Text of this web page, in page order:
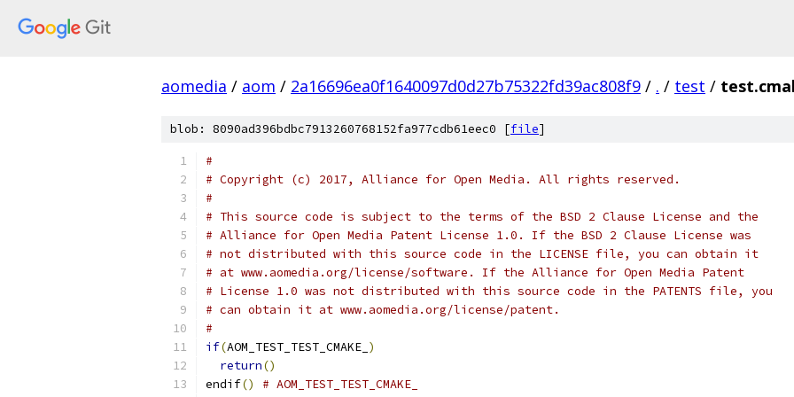
aomedia / aom / 2a16696ea0f1640097d0d27b75322fd39ac808f9 / . / test /
blob: 8090ad396bdbc7913260768152fa977cdb61eec0 [file]
#
# Copyright (c) 2017, Alliance for Open Media. All rights reserved.
#
# This source code is subject to the terms of the BSD 2 Clause License and the
# Alliance for Open Media Patent License 1.0. If the BSD 2 Clause License was
# not distributed with this source code in the LICENSE file, you can obtain it
# at www.aomedia.org/license/software. If the Alliance for Open Media Patent
# License 1.0 was not distributed with this source code in the PATENTS file, you
# can obtain it at www.aomedia.org/license/patent.
#
if(AOM_TEST_TEST_CMAKE_ )
return()
endif()
# AOM_TEST_TEST_CMAKE_